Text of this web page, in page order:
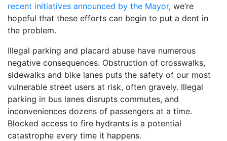
recent initiatives announced by the Mayor, we’re
hopeful that these efforts can begin to put a dent in
the problem.
Illegal parking and placard abuse have numerous
negative consequences. Obstruction of crosswalks,
sidewalks and bike lanes puts the safety of our most
vulnerable street users at risk, often gravely. Illegal
parking in bus lanes disrupts commutes, and
inconveniences dozens of passengers at a time.
Blocked access to fire hydrants is a potential
catastrophe every time it happens.